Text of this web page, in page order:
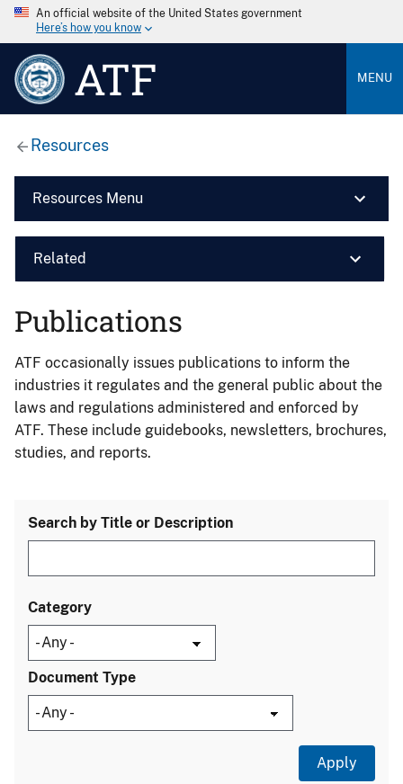
An official website of the United States government
Here’s how you know
ATF MENU
Resources
Resources Menu
Related
Publications
ATF occasionally issues publications to inform the
industries it regulates and the general public about the
laws and regulations administered and enforced by
ATF. These include guidebooks, newsletters, brochures,
studies, and reports.
Search by Title or Description
Category
Document Type